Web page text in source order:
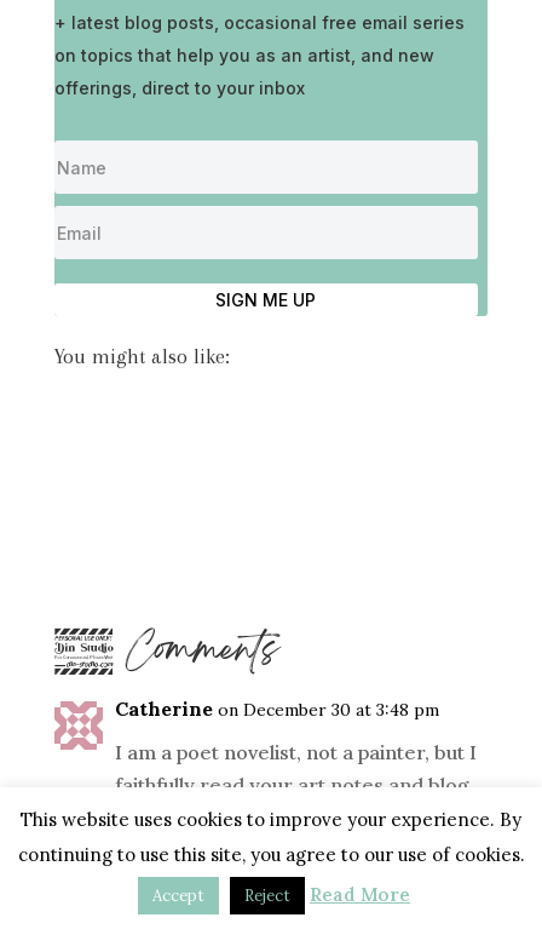
+ latest blog posts, occasional free email series
on topics that help you as an artist, and new
offerings, direct to your inbox
SIGN ME UP
You might also like:
4 Comments
Catherine on December 30 at 3:48 pm
I am a poet novelist, not a painter, but I
faithfully read your art notes and blog
with constant delight in your shared
dance. Bless you, Tara, for your
inspired and generous heart.
This website uses cookies to improve your experience. By
continuing to use this site, you agree to our use of cookies.
Accept Reject Read More